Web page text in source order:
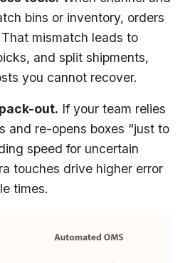
bins or inventory, orders
mismatch leads to
and split shipments,
you cannot recover.
out. If your team relies
and re-opens boxes “just to
speed for uncertain
touches drive higher error
times.